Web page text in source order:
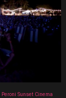
Peroni Sunset Cinema